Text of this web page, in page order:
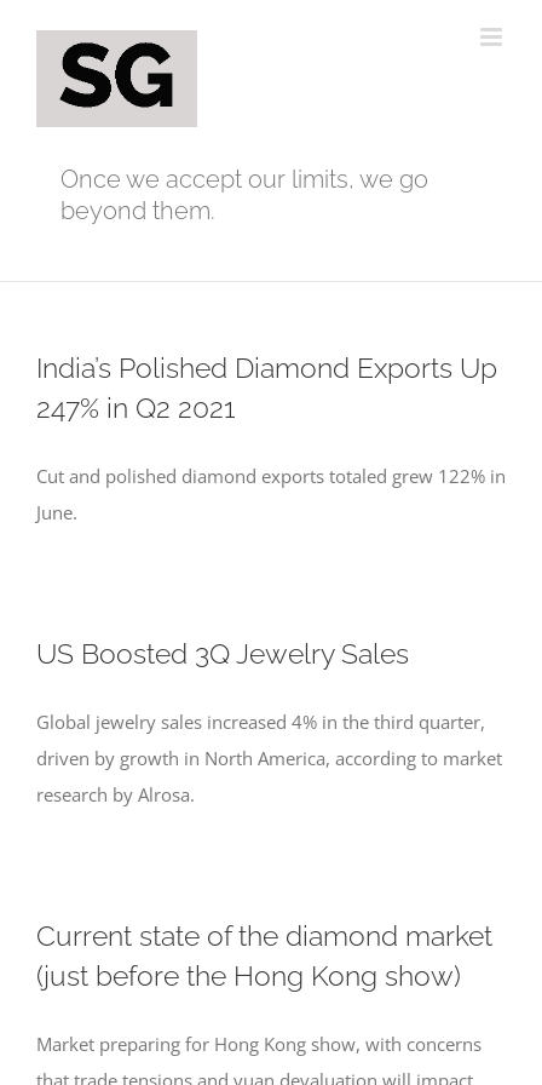
content
Once we accept our limits, we go
beyond them.
India’s Polished Diamond Exports Up
247% in Q2 2021
Cut and polished diamond exports totaled grew 122% in
June.
US Boosted 3Q Jewelry Sales
Global jewelry sales increased 4% in the third quarter,
driven by growth in North America, according to market
research by Alrosa.
Current state of the diamond market
(just before the Hong Kong show)
Market preparing for Hong Kong show, with concerns
that trade tensions and yuan devaluation will impact